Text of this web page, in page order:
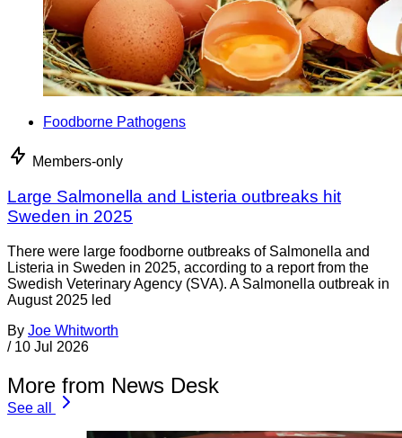
Foodborne Pathogens
Members-only
Large Salmonella and Listeria outbreaks hit
Sweden in 2025
There were large foodborne outbreaks of Salmonella and
Listeria in Sweden in 2025, according to a report from the
Swedish Veterinary Agency (SVA). A Salmonella outbreak in
August 2025 led
By Joe Whitworth
/ 10 Jul 2026
More from News Desk
See all